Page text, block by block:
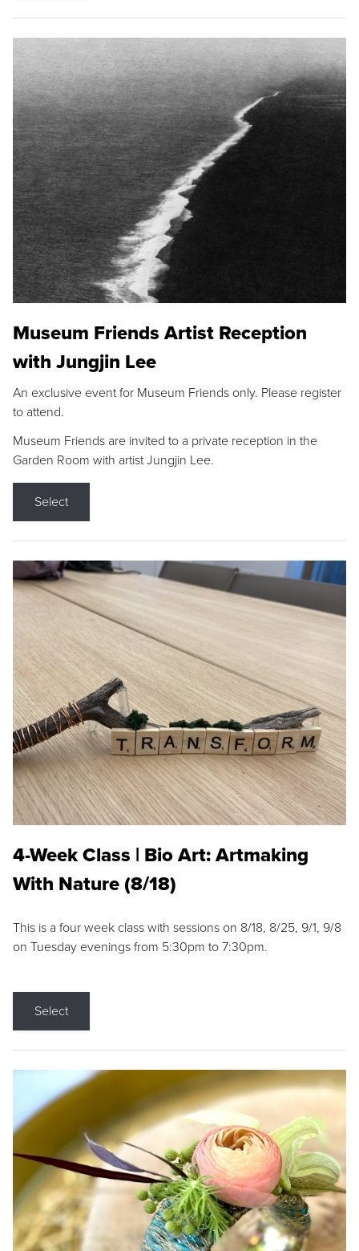
Museum Friends Artist Reception
with Jungjin Lee
An exclusive event for Museum Friends only. Please register
to attend.
Museum Friends are invited to a private reception in the
Garden Room with artist Jungjin Lee.
Select
4-Week Class | Bio Art: Artmaking
With Nature (8/18)
This is a four week class with sessions on 8/18, 8/25, 9/1, 9/8
on Tuesday evenings from 5:30pm to 7:30pm.
Select